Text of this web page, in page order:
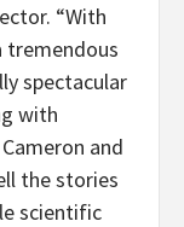
“With
tremendous
spectacular
with
and
the stories
scientific